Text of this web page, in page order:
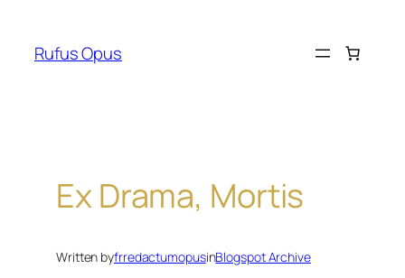
content
Rufus Opus
Ex Drama, Mortis
Written byfrredactumopusinBlogspot Archive